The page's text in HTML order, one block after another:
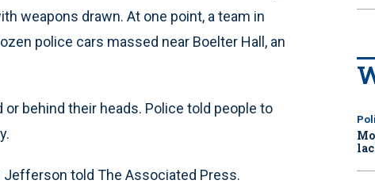
weapons drawn. At one point, a team in
police cars massed near Boelter Hall, an
behind their heads. Police told people to
Jefferson told The Associated Press.